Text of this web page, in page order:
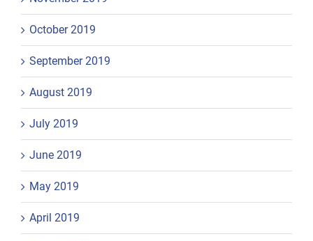
October 2019
September 2019
August 2019
July 2019
June 2019
May 2019
April 2019